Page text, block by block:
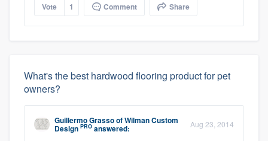
Vote 1 Comment Share
What's the best hardwood flooring product for pet
owners?
Guillermo GrassoofWilman Custom
Design PRO answered: Aug 23, 2014